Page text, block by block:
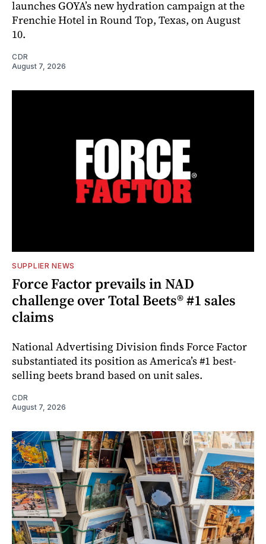
launches GOYA’s new hydration campaign at the
Frenchie Hotel in Round Top, Texas, on August
10.
CDR
August 7, 2026
SUPPLIER NEWS
Force Factor prevails in NAD
challenge over Total Beets® #1 sales
claims
National Advertising Division finds Force Factor
substantiated its position as America’s #1 best-
selling beets brand based on unit sales.
CDR
August 7, 2026